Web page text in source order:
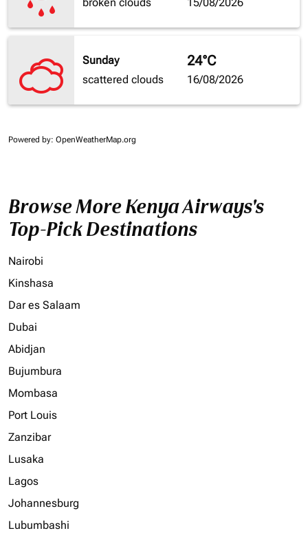
broken clouds
15/08/2026
Sunday
scattered clouds
24°C
16/08/2026
Powered by: OpenWeatherMap.org
Browse More Kenya Airways's
Top-Pick Destinations
Nairobi
Kinshasa
Dar es Salaam
Dubai
Abidjan
Bujumbura
Mombasa
Port Louis
Zanzibar
Lusaka
Lagos
Johannesburg
Lubumbashi